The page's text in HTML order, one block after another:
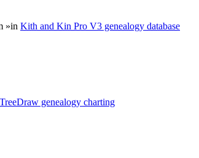
»in Kith and Kin Pro V3 genealogy database
TreeDraw genealogy charting